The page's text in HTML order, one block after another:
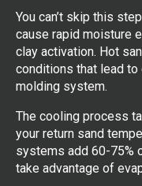
You can’t skip this
cause rapid moisture
clay activation. Hot
conditions that lead
molding system.
The cooling process
your return sand
systems add 60-75%
take advantage of